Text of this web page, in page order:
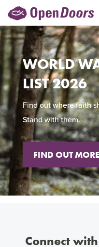
WORLD
LIST 2026
Find out where faith
Stand with them.
FIND OUT MORE
Connect